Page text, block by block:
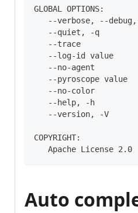
GLOBAL OPTIONS:
--verbose, --
--quiet, -q
--trace
--log-id value
--no-agent
--pyroscope value
--no-color
--help, -h
--version, -V
COPYRIGHT:
   Apache License 2.0
Auto